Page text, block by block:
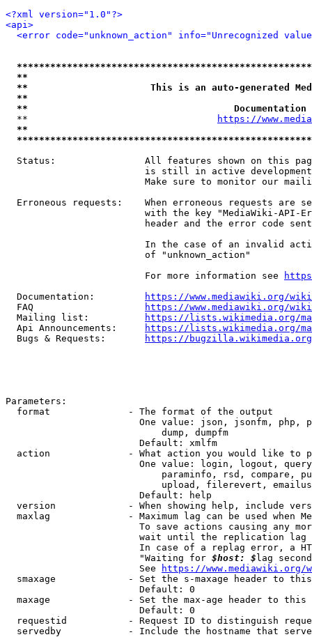
<?xml version="1.0"?>
<api>
<error code="unknown_action" info="Unrecognized
**
**                      This is an auto-generated
**
**
  **
https://
**
Status:                All features shown on this
is still in active
Make sure to monitor our
Erroneous requests:    When erroneous requests are
with the key "MediaWiki-API-
header and the error code
In the case of an invalid
                         of "unknown_action"
                         For more information see
  Documentation:
https://www.mediawiki.org/
  FAQ
https://www.mediawiki.org/
  Mailing list:
https://lists.wikimedia.org/
  Api Announcements:
https://lists.wikimedia.org/
  Bugs & Requests:
https://bugzilla.wikimedia.org/
Parameters:
  format              - The format of the output
One value: json, jsonfm, php,
                            dump, dumpfm
                        Default: xmlfm
action              - What action you would like to
One value: login, logout,
paraminfo, rsd, compare,
upload, filerevert,
                        Default: help
version             - When showing help, include
maxlag              - Maximum lag can be used when
To save actions causing any
wait until the replication
In case of a replag error, a
                        "Waiting for
$host: $ lag
                        See
https://www.mediawiki.org/
smaxage             - Set the s-maxage header to
                        Default: 0
maxage              - Set the max-age header to
                        Default: 0
requestid           - Request ID to distinguish
servedby            - Include the hostname that